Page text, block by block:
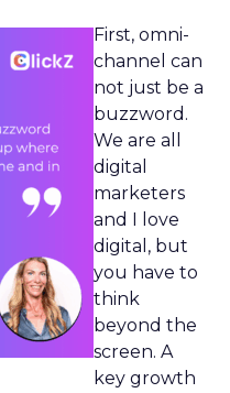
First, omni-
channel can
not just be a
buzzword.
We are all
digital
marketers
and I love
digital, but
you have to
think
beyond the
screen. A
key growth